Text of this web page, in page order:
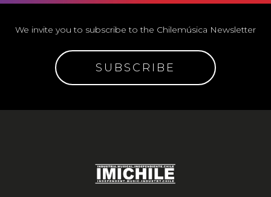
We invite you to subscribe to the Chilemúsica Newsletter
SUBSCRIBE